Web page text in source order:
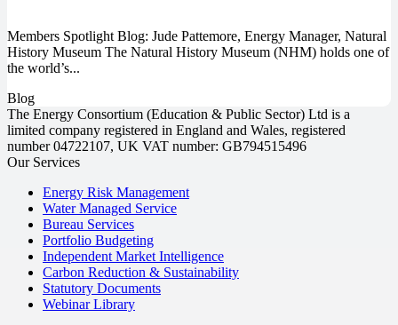
Members Spotlight Blog: Jude Pattemore, Energy Manager, Natural
History Museum The Natural History Museum (NHM) holds one of
the world’s...
Blog
The Energy Consortium (Education & Public Sector) Ltd is a
limited company registered in England and Wales, registered
number 04722107, UK VAT number: GB794515496
Our Services
Energy Risk Management
Water Managed Service
Bureau Services
Portfolio Budgeting
Independent Market Intelligence
Carbon Reduction & Sustainability
Statutory Documents
Webinar Library